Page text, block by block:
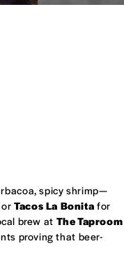
spicy shrimp—
orTacos La Bonita for
brew at The Taproom
proving that beer-